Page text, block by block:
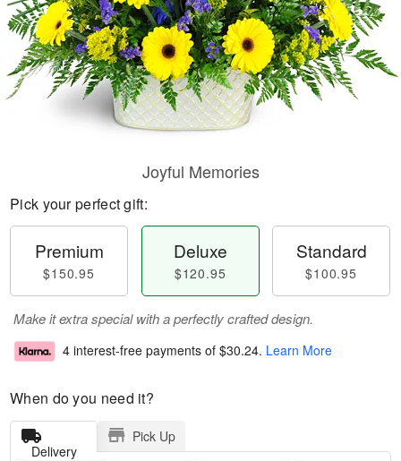
Joyful Memories
Pick your perfect gift:
Premium
$150.95
Deluxe
$120.95
Standard
$100.95
Make it extra special with a perfectly crafted design.
4 interest-free payments of $30.24. Learn More
When do you need it?
Delivery
Pick Up